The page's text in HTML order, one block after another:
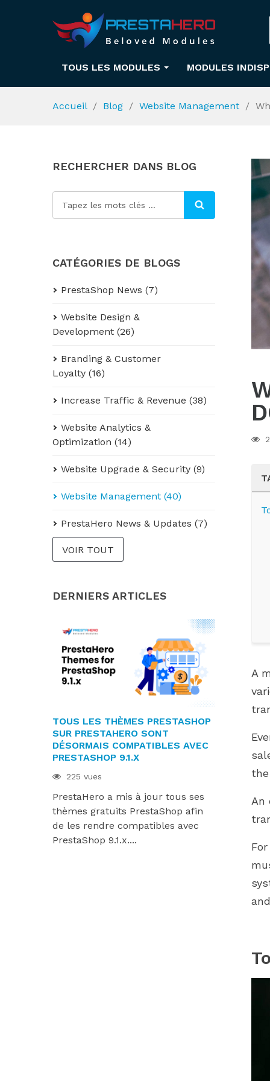
TOUS LES MODULES MODULES
Accueil Blog Website Management
RECHERCHER DANS BLOG
CATÉGORIES DE BLOGS
PrestaShop News (7)
Website Design &
Development (26)
Branding & Customer
Loyalty (16)
Increase Traffic & Revenue (38)
Website Analytics &
Optimization (14)
Website Upgrade & Security (9)
Website Management (40)
PrestaHero News & Updates (7)
VOIR TOUT
DERNIERS ARTICLES
TOUS LES THÈMES PRESTASHOP
SUR PRESTAHERO SONT
DÉSORMAIS COMPATIBLES AVEC
PRESTASHOP 9.1.X
225 vues
PrestaHero a mis à jour tous ses
thèmes gratuits PrestaShop afin
de les rendre compatibles avec
PrestaShop 9.1.x....
SONT
9.1.x et
modules...
A
An